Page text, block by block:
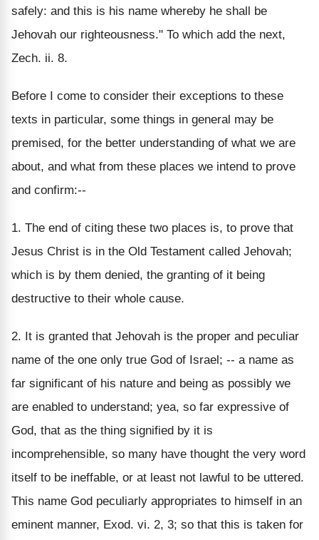
safely: and this is his name whereby he shall be
Jehovah our righteousness." To which add the next,
Zech. ii. 8.
Before I come to consider their exceptions to these
texts in particular, some things in general may be
premised, for the better understanding of what we are
about, and what from these places we intend to prove
and confirm:--
1. The end of citing these two places is, to prove that
Jesus Christ is in the Old Testament called Jehovah;
which is by them denied, the granting of it being
destructive to their whole cause.
2. It is granted that Jehovah is the proper and peculiar
name of the one only true God of Israel; -- a name as
far significant of his nature and being as possibly we
are enabled to understand; yea, so far expressive of
God, that as the thing signified by it is
incomprehensible, so many have thought the very word
itself to be ineffable, or at least not lawful to be uttered.
This name God peculiarly appropriates to himself in an
eminent manner, Exod. vi. 2, 3; so that this is taken for